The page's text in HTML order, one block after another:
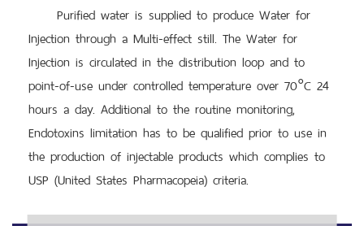
Purified water is supplied to produce Water for
Injection through a Multi-effect still. The Water for
Injection is circulated in the distribution loop and to
point-of-use under controlled temperature over 70°C 24
hours a day. Additional to the routine monitoring,
Endotoxins limitation has to be qualified prior to use in
the production of injectable products which complies to
USP (United States Pharmacopeia) criteria.